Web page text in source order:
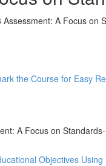
A Focus on
the Course for Easy
A Focus on
Objectives Using